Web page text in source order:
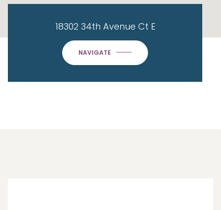
18302 34th Avenue Ct E
NAVIGATE